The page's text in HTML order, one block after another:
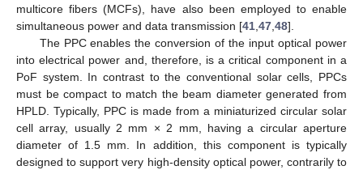
multicore fibers (MCFs), have also been employed to enable
simultaneous power and data transmission [41,47,48].
The PPC enables the conversion of the input optical power
into electrical power and, therefore, is a critical component in a
PoF system. In contrast to the conventional solar cells, PPCs
must be compact to match the beam diameter generated from
HPLD. Typically, PPC is made from a miniaturized circular solar
cell array, usually 2 mm × 2 mm, having a circular aperture
diameter of 1.5 mm. In addition, this component is typically
designed to support very high-density optical power, contrarily to